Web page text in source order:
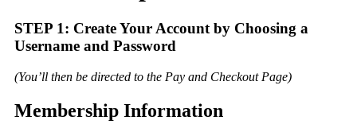
STEP 1: Create Your Account by Choosing a
Username and Password
(You’ll then be directed to the Pay and Checkout Page)
Membership Information